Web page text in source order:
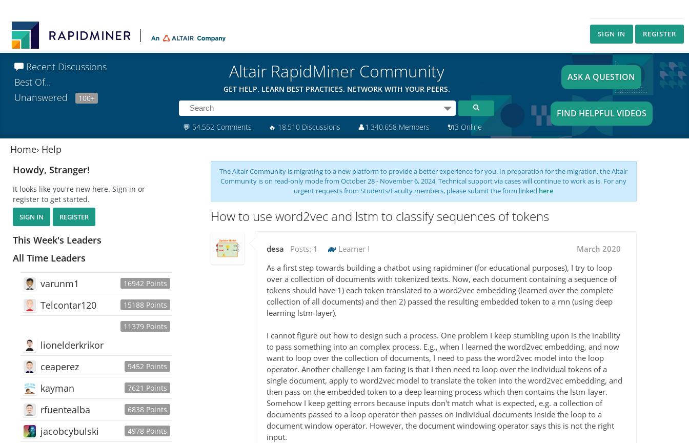
SIGN IN REGISTER
Recent Discussions
Best Of...
Unanswered
100+
Altair RapidMiner Community
GET HELP. LEARN BEST PRACTICES. NETWORK WITH YOUR PEERS.
💬 54,552 Comments 🔥 18,510 Discussions 👤1,340,658 Members 🔌3 Online
ASK A QUESTION
FIND HELPFUL VIDEOS
Home› Help
Howdy, Stranger!
It looks like you're new here. Sign in or
register to get started.
SIGN IN REGISTER
This Week's Leaders
All Time Leaders
16942 Points
varunm1
15188 Points
Telcontar120
11379 Points
lionelderkrikor
9452 Points
ceaperez
7621 Points
kayman
6838 Points
rfuentealba
4978 Points
jacobcybulski
The Altair Community is migrating to a new platform to provide a better experience for you. In preparation for the migration, the Altair
Community is on read-only mode from October 28 - November 6, 2024. Technical support via cases will continue to work as is. For any
urgent requests from Students/Faculty members, please submit the form linked here
How to use word2vec and lstm to classify sequences of tokens
desa Posts: 1 Learner I
March 2020
As a first step towards building a chatbot using rapidminer (for educational purposes), I try to loop
over a collection of documents with tokenized texts. Now, each document containing a sequence of
tokens should have 1) each token translated to a word2vec embedding (learned over the complete
collection of all documents) and then 2) passed the resulting embedded token to a rnn (using deep
learning lstm-layer).
I cannot figure out how to design such a process. One problem I keep stumbling upon is the inability
to pass something into an complex process. E.g., when I learned the word2vec embedding, and now
want to loop over the collection of documents, I need to pass the word2vec model into the loop
operator. Another challenge I am facing is that I then need to loop over the individual tokens of a
single document, apply to word2vec model to translate the token into the word2vec embedding, and
then pass on the embedded token to a deep learning process which then contains the lstm-layer.
Somehow I keep getting errors because inputs don't match what is expected, e.g. a collection of
documents passed to a loop operator then passes on individual documents inside the loop to a
document window operator. However, the document windowing operator says this is not the right
input.